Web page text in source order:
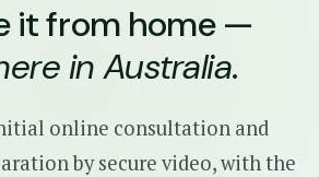
it from home —
in Australia.
online consultation and
by secure video, with the